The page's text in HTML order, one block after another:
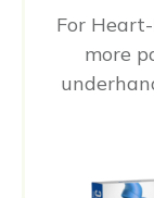
For
more